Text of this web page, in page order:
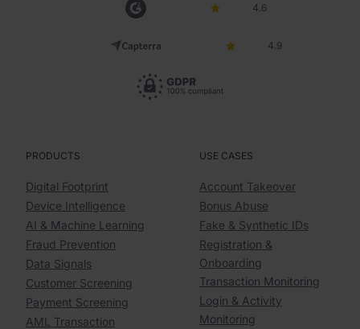
4.6
4.9
PRODUCTS
Digital Footprint
Device Intelligence
AI & Machine Learning
Fraud Prevention
Data Signals
Customer Screening
Payment Screening
AML Transaction
USE CASES
Account Takeover
Bonus Abuse
Fake & Synthetic IDs
Registration &
Onboarding
Transaction Monitoring
Login & Activity
Monitoring